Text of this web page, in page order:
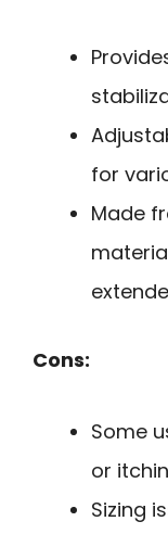
for
Made
Cons:
Some
or
Sizing